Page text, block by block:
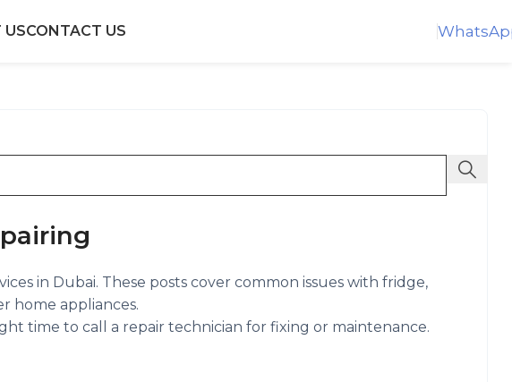
USCONTACT US
in Dubai. These posts cover common issues with fridge,
home appliances.
time to call a repair technician for fixing or maintenance.